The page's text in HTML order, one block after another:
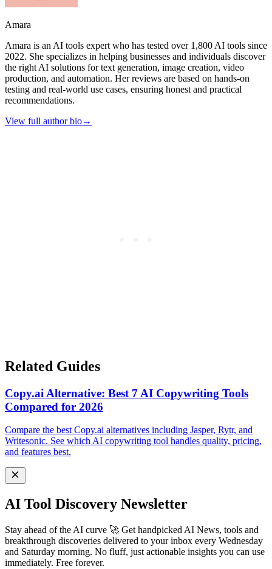
Amara
Amara is an AI tools expert who has tested over 1,800 AI tools since
2022. She specializes in helping businesses and individuals discover
the right AI solutions for text generation, image creation, video
production, and automation. Her reviews are based on hands-on
testing and real-world use cases, ensuring honest and practical
recommendations.
View full author bio→
Related Guides
Copy.ai Alternative: Best 7 AI Copywriting Tools
Compared for 2026
Compare the best Copy.ai alternatives including Jasper, Rytr, and
Writesonic. See which AI copywriting tool handles quality, pricing,
and features best.
AI Tool Discovery Newsletter
Stay ahead of the AI curve 🚀 Get handpicked AI News, tools and
breakthrough discoveries delivered to your inbox every Wednesday
and Saturday morning. No fluff, just actionable insights you can use
immediately. Free forever.